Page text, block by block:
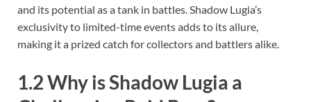
and its potential as a tank in battles. Shadow Lugia’s
exclusivity to limited-time events adds to its allure,
making it a prized catch for collectors and battlers alike.
1.2 Why is Shadow Lugia a